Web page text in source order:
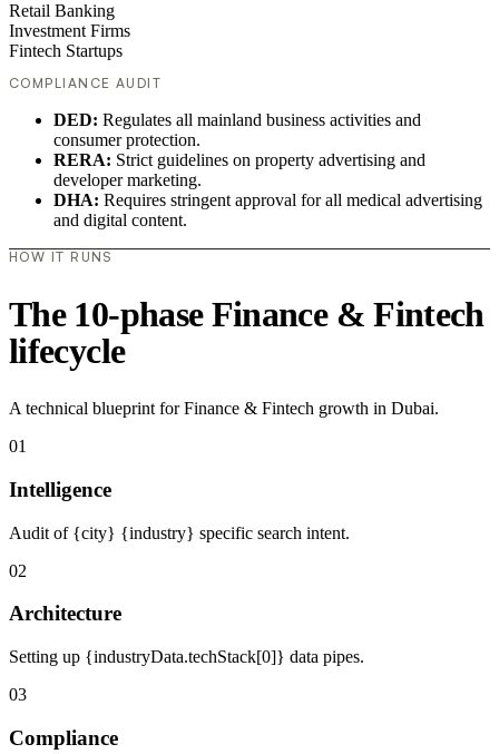
Retail Banking
Investment Firms
Fintech Startups
COMPLIANCE AUDIT
DED: Regulates all mainland business activities and
consumer protection.
RERA: Strict guidelines on property advertising and
developer marketing.
DHA: Requires stringent approval for all medical advertising
and digital content.
HOW IT RUNS
The 10-phase Finance & Fintech
lifecycle
A technical blueprint for Finance & Fintech growth in Dubai.
01
Intelligence
Audit of {city} {industry} specific search intent.
02
Architecture
Setting up {industryData.techStack[0]} data pipes.
03
Compliance